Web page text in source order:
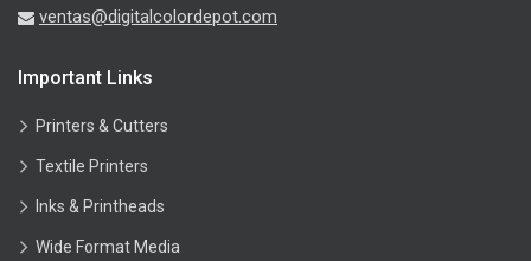
ventas@digitalcolordepot.com
Important Links
Printers & Cutters
Textile Printers
Inks & Printheads
Wide Format Media